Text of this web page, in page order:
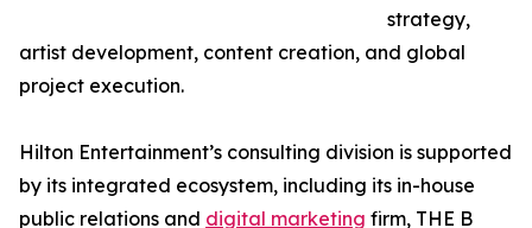
strategy,
artist development, content creation, and global
project execution.
Hilton Entertainment’s consulting division is supported
by its integrated ecosystem, including its in-house
public relations and digital marketing firm, THE B